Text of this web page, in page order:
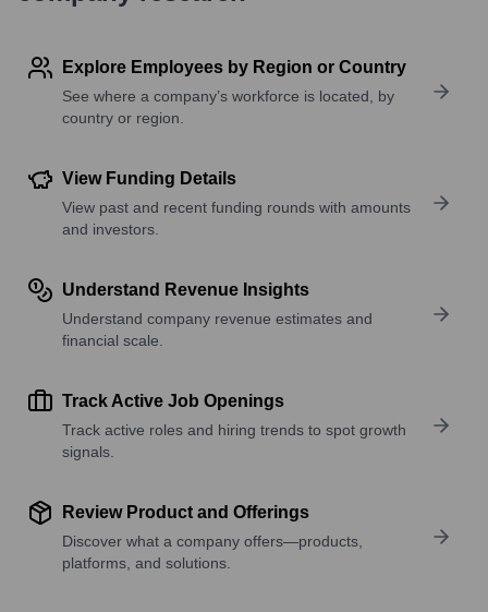
Explore Employees by Region or Country
See where a company’s workforce is located, by
country or region.
View Funding Details
View past and recent funding rounds with amounts
and investors.
Understand Revenue Insights
Understand company revenue estimates and
financial scale.
Track Active Job Openings
Track active roles and hiring trends to spot growth
signals.
Review Product and Offerings
Discover what a company offers—products,
platforms, and solutions.